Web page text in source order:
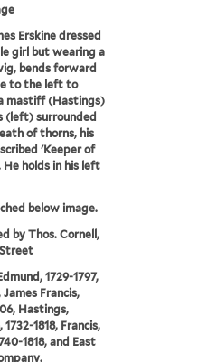
Erskine dressed
girl but wearing a
bends forward
to the left to
mastiff (Hastings)
(left) surrounded
of thorns, his
'Keeper of
holds in his left
below image.
by Thos. Cornell,
1729-1797,
James Francis,
Hastings,
1818, Francis,
1818, and East